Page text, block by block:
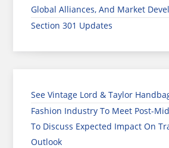
Global Alliances, And Market
Section 301 Updates
See Vintage Lord & Taylor
Fashion Industry To Meet Post-
To Discuss Expected Impact On
Outlook